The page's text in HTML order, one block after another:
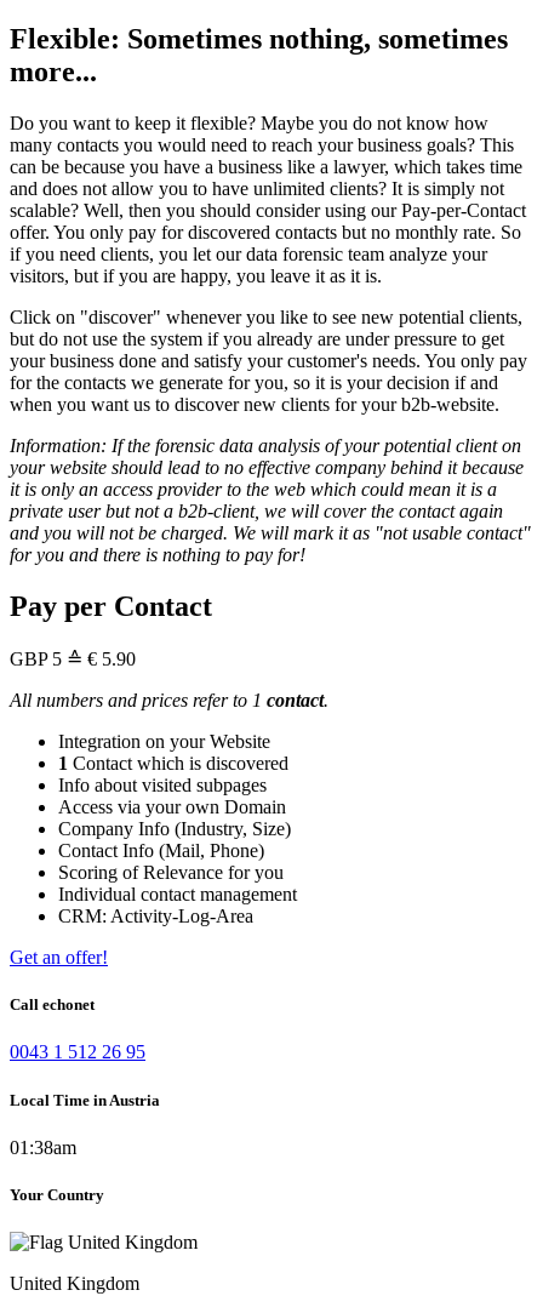
Flexible: Sometimes nothing, sometimes
more...
Do you want to keep it flexible? Maybe you do not know how
many contacts you would need to reach your business goals? This
can be because you have a business like a lawyer, which takes time
and does not allow you to have unlimited clients? It is simply not
scalable? Well, then you should consider using our Pay-per-Contact
offer. You only pay for discovered contacts but no monthly rate. So
if you need clients, you let our data forensic team analyze your
visitors, but if you are happy, you leave it as it is.
Click on "discover" whenever you like to see new potential clients,
but do not use the system if you already are under pressure to get
your business done and satisfy your customer's needs. You only pay
for the contacts we generate for you, so it is your decision if and
when you want us to discover new clients for your b2b-website.
Information: If the forensic data analysis of your potential client on
your website should lead to no effective company behind it because
it is only an access provider to the web which could mean it is a
private user but not a b2b-client, we will cover the contact again
and you will not be charged. We will mark it as "not usable contact"
for you and there is nothing to pay for!
Pay per Contact
GBP 5 ≙ € 5.90
All numbers and prices refer to 1 contact.
Integration on your Website
1 Contact which is discovered
Info about visited subpages
Access via your own Domain
Company Info (Industry, Size)
Contact Info (Mail, Phone)
Scoring of Relevance for you
Individual contact management
CRM: Activity-Log-Area
Get an offer!
Call echonet
0043 1 512 26 95
Local Time in Austria
01:38am
Your Country
United Kingdom